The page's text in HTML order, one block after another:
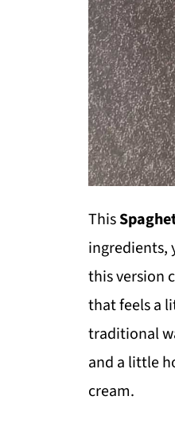
This
ingredients,
this version
that feels a
traditional
and a little
cream.